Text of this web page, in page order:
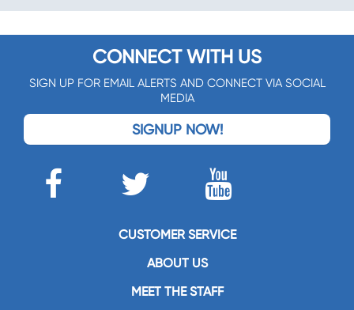
CONNECT WITH US
SIGN UP FOR EMAIL ALERTS AND CONNECT VIA SOCIAL
MEDIA
SIGNUP NOW!
CUSTOMER SERVICE
ABOUT US
MEET THE STAFF